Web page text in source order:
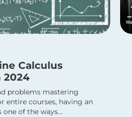
Calculus
2024
problems mastering
entire courses, having an
of the ways...